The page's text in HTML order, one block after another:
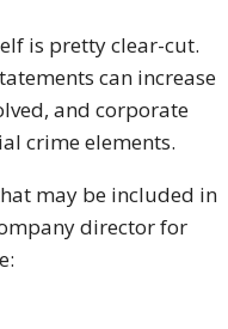
is pretty clear-cut.
can increase
and corporate
crime elements.
may be included in
director for